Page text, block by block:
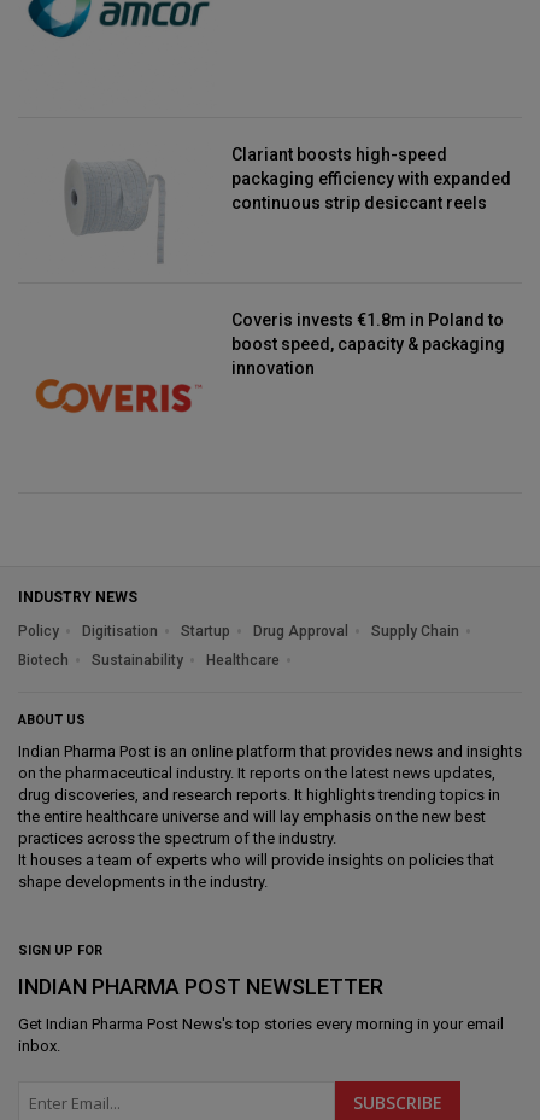
Clariant boosts high-speed
packaging efficiency with expanded
continuous strip desiccant reels
Coveris invests €1.8m in Poland to
boost speed, capacity & packaging
innovation
INDUSTRY NEWS
Policy
Digitisation Startup Drug Approval
Supply Chain
Biotech
Sustainability Healthcare
ABOUT US
Indian Pharma Post is an online platform that provides news and insights
on the pharmaceutical industry. It reports on the latest news updates,
drug discoveries, and research reports. It highlights trending topics in
the entire healthcare universe and will lay emphasis on the new best
practices across the spectrum of the industry.
It houses a team of experts who will provide insights on policies that
shape developments in the industry.
SIGN UP FOR
INDIAN PHARMA POST NEWSLETTER
Get Indian Pharma Post News's top stories every morning in your email
inbox.